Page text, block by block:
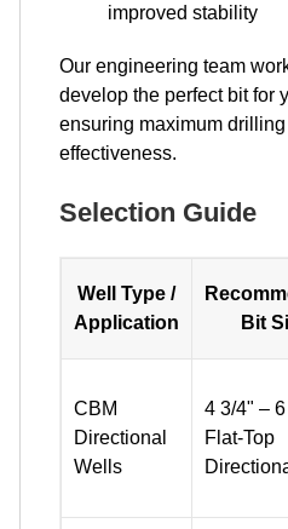
improved stability
Our engineering team
develop the perfect bit for
ensuring maximum
effectiveness.
Selection Guide
Well Type /
Application
Bit
CBM
Directional
Wells
4 3/4" –
Flat-Top